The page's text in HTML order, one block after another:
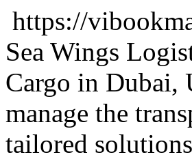
https://
Sea Wings
Cargo in Dubai,
manage the
tailored